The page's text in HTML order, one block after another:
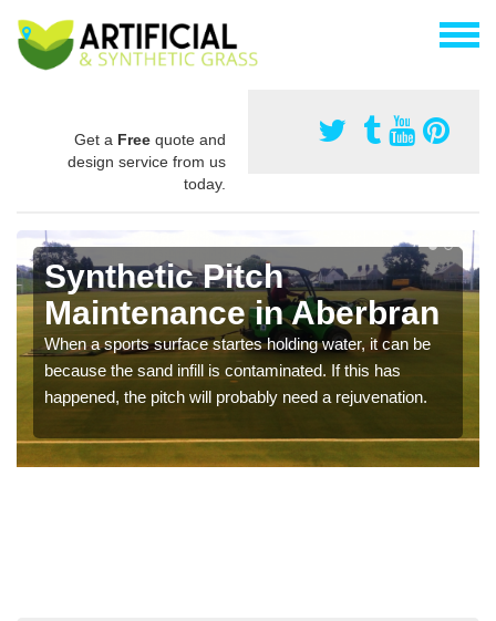
Get a Free quote and
design service from us
today.
Synthetic Pitch
Maintenance in Aberbran
When a sports surface startes holding water, it can be
because the sand infill is contaminated. If this has
happened, the pitch will probably need a rejuvenation.